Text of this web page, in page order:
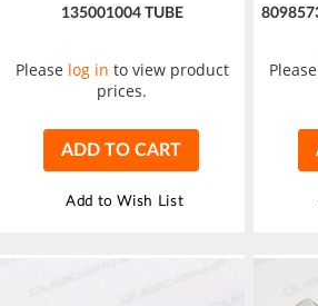
135001004 TUBE
Please log in to view product
prices.
ADD TO CART
Add to Wish List
Please